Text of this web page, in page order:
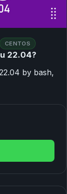
CENTOS
22.04?
by bash,